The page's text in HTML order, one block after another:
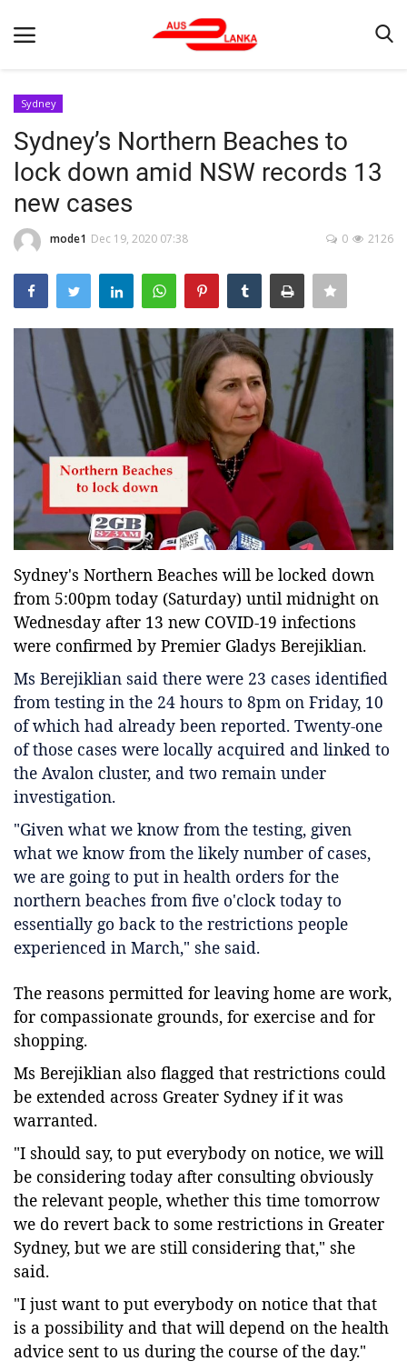
Home
Contact
LATEST NEWS
Terms & Conditions
Obituaries
News
Up Coming Events
Business News
Entertainment
Sports News
Featured
Gallery
Lines & Beyond with Janaka Kumbukage
Videos
Privacy Statement
Login
Register
Sydney
Sydney’s Northern Beaches to
lock down amid NSW records 13
new cases
mode1 Dec 19, 2020 07:38 2126
0
Sydney's Northern Beaches will be locked down
from 5:00pm today (Saturday) until midnight on
Wednesday after 13 new COVID-19 infections
were confirmed by Premier Gladys Berejiklian.
Ms Berejiklian said there were 23 cases identified
from testing in the 24 hours to 8pm on Friday, 10
of which had already been reported. Twenty-one
of those cases were locally acquired and linked to
the Avalon cluster, and two remain under
investigation.
"Given what we know from the testing, given
what we know from the likely number of cases,
we are going to put in health orders for the
northern beaches from five o'clock today to
essentially go back to the restrictions people
experienced in March," she said.
The reasons permitted for leaving home are work,
for compassionate grounds, for exercise and for
shopping.
Ms Berejiklian also flagged that restrictions could
be extended across Greater Sydney if it was
warranted.
"I should say, to put everybody on notice, we will
be considering today after consulting obviously
the relevant people, whether this time tomorrow
we do revert back to some restrictions in Greater
Sydney, but we are still considering that," she
said.
"I just want to put everybody on notice that that
is a possibility and that will depend on the health
advice sent to us during the course of the day."